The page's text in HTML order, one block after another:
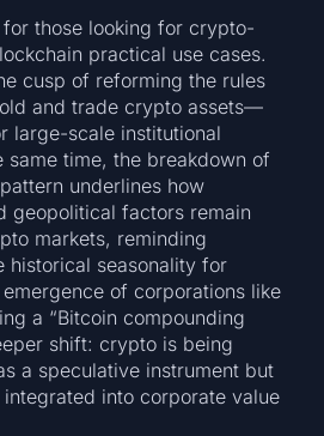
those looking for crypto-
practical use cases.
cusp of reforming the rules
and trade crypto assets—
large-scale institutional
time, the breakdown of
underlines how
geopolitical factors remain
markets, reminding
historical seasonality for
of corporations like
a “Bitcoin compounding
shift: crypto is being
a speculative instrument but
into corporate value